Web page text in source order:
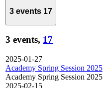
3 events 17
3 events, 17
2025-01-27
Academy Spring Session 2025
Academy Spring Session 2025
2025-02-15